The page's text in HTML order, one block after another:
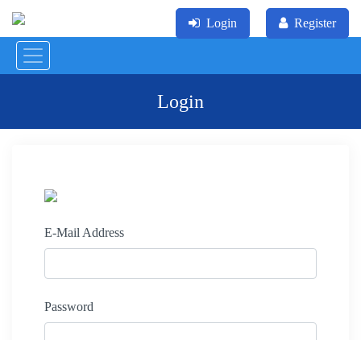
Login Register
Login
E-Mail Address
Password